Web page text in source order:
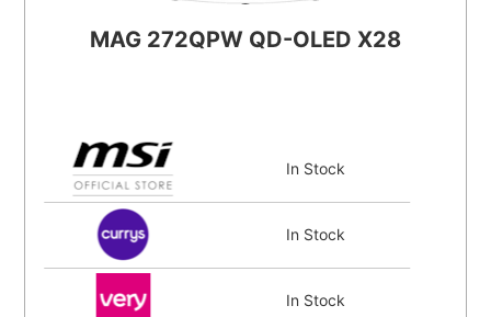
MAG 272QPW QD-OLED X28
In Stock
In Stock
In Stock